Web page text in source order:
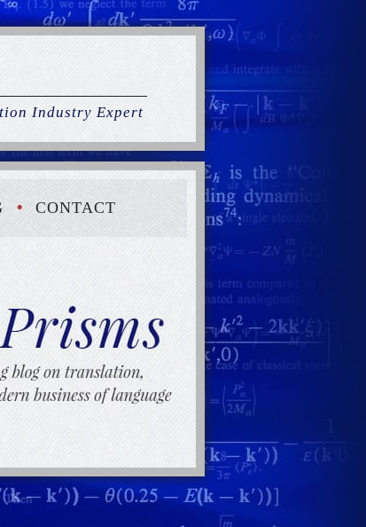
Industry Expert
CONTACT